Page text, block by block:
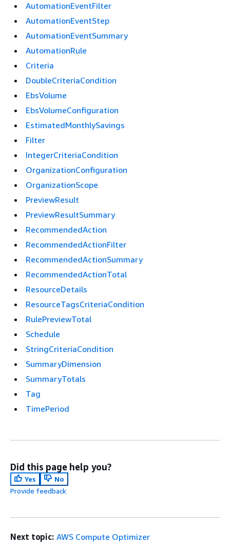
AutomationEventFilter
AutomationEventStep
AutomationEventSummary
AutomationRule
Criteria
DoubleCriteriaCondition
EbsVolume
EbsVolumeConfiguration
EstimatedMonthlySavings
Filter
IntegerCriteriaCondition
OrganizationConfiguration
OrganizationScope
PreviewResult
PreviewResultSummary
RecommendedAction
RecommendedActionFilter
RecommendedActionSummary
RecommendedActionTotal
ResourceDetails
ResourceTagsCriteriaCondition
RulePreviewTotal
Schedule
StringCriteriaCondition
SummaryDimension
SummaryTotals
Tag
TimePeriod
Did this page help you?
Yes
No
Provide feedback
Next topic: AWS Compute Optimizer